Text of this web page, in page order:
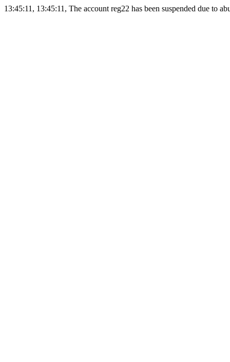
13:45:11, 13:45:11, The account reg22 has been suspended due to